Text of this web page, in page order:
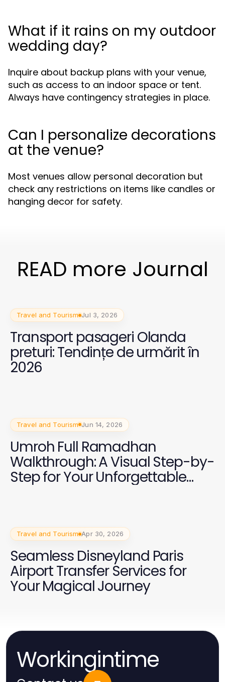
What if it rains on my outdoor
wedding day?
Inquire about backup plans with your venue,
such as access to an indoor space or tent.
Always have contingency strategies in place.
Can I personalize decorations
at the venue?
Most venues allow personal decoration but
check any restrictions on items like candles or
hanging decor for safety.
READ more Journal
Travel and Tourism Jul 3, 2026
Transport pasageri Olanda
preturi: Tendințe de urmărit în
2026
Travel and Tourism Jun 14, 2026
Umroh Full Ramadhan
Walkthrough: A Visual Step-by-
Step for Your Unforgettable
Travel and Tourism Apr 30, 2026
Seamless Disneyland Paris
Airport Transfer Services for
Your Magical Journey
Workingintime